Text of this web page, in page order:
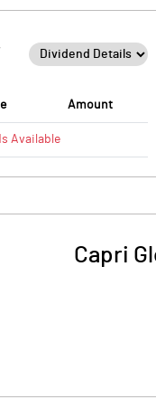
Amount
Available
Capri